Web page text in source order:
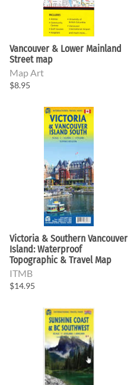
Vancouver & Lower Mainland
Street map
Map Art
$8.95
Victoria & Southern Vancouver
Island: Waterproof
Topographic & Travel Map
ITMB
$14.95